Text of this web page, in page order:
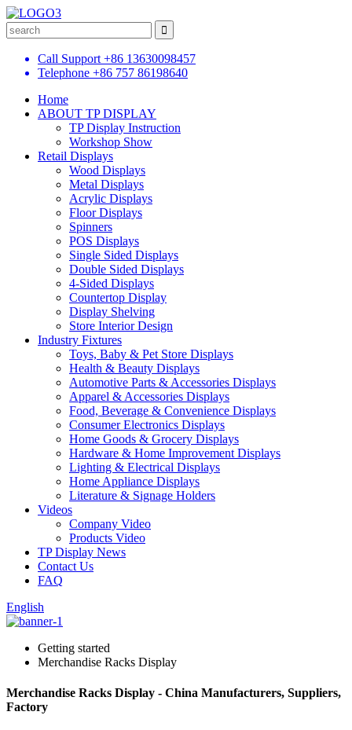
Call Support +86 13630098457
Telephone +86 757 86198640
Home
ABOUT TP DISPLAY
TP Display Instruction
Workshop Show
Retail Displays
Wood Displays
Metal Displays
Acrylic Displays
Floor Displays
Spinners
POS Displays
Single Sided Displays
Double Sided Displays
4-Sided Displays
Countertop Display
Display Shelving
Store Interior Design
Industry Fixtures
Toys, Baby & Pet Store Displays
Health & Beauty Displays
Automotive Parts & Accessories Displays
Apparel & Accessories Displays
Food, Beverage & Convenience Displays
Consumer Electronics Displays
Home Goods & Grocery Displays
Hardware & Home Improvement Displays
Lighting & Electrical Displays
Home Appliance Displays
Literature & Signage Holders
Videos
Company Video
Products Video
TP Display News
Contact Us
FAQ
English
Getting started
Merchandise Racks Display
Merchandise Racks Display - China Manufacturers, Suppliers,
Factory